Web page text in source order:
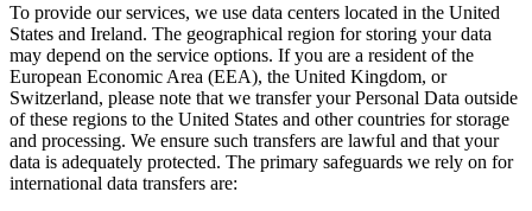
To provide our services, we use data centers located in the United
States and Ireland. The geographical region for storing your data
may depend on the service options. If you are a resident of the
European Economic Area (EEA), the United Kingdom, or
Switzerland, please note that we transfer your Personal Data outside
of these regions to the United States and other countries for storage
and processing. We ensure such transfers are lawful and that your
data is adequately protected. The primary safeguards we rely on for
international data transfers are: